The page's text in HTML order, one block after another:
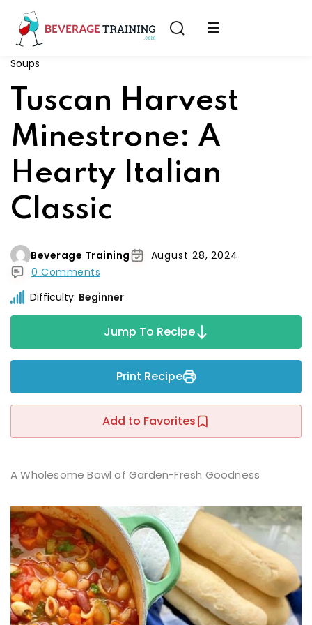
Soups
Tuscan Harvest
Minestrone: A
Hearty Italian
Classic
Beverage Training
August 28, 2024
0 Comments
Difficulty: Beginner
Jump To Recipe
Print Recipe
Add to Favorites
A Wholesome Bowl of Garden-Fresh Goodness
Sign in Sign up
Don’t have an account?Sign up
Sign up
Already have an account?Sign in